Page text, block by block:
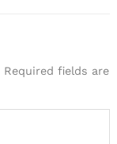
Required fields are